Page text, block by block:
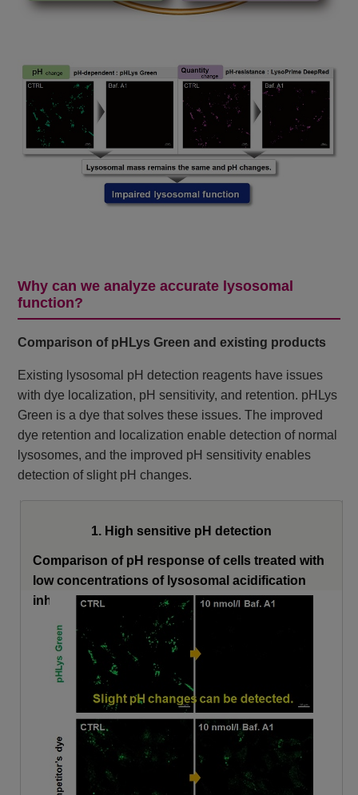
Why can we analyze accurate lysosomal
function?
Comparison of pHLys Green and existing products
Existing lysosomal pH detection reagents have issues
with dye localization, pH sensitivity, and retention. pHLys
Green is a dye that solves these issues. The improved
dye retention and localization enable detection of normal
lysosomes, and the improved pH sensitivity enables
detection of slight pH changes.
1. High sensitive pH detection
Comparison of pH response of cells treated with
low concentrations of lysosomal acidification
inhibitor Bafilomycin A1